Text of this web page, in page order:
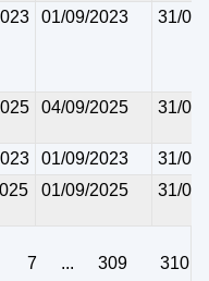
01/09/2023 31/
04/09/2025 31/
01/09/2023
31/
01/09/2025 31/
7 ... 309 310